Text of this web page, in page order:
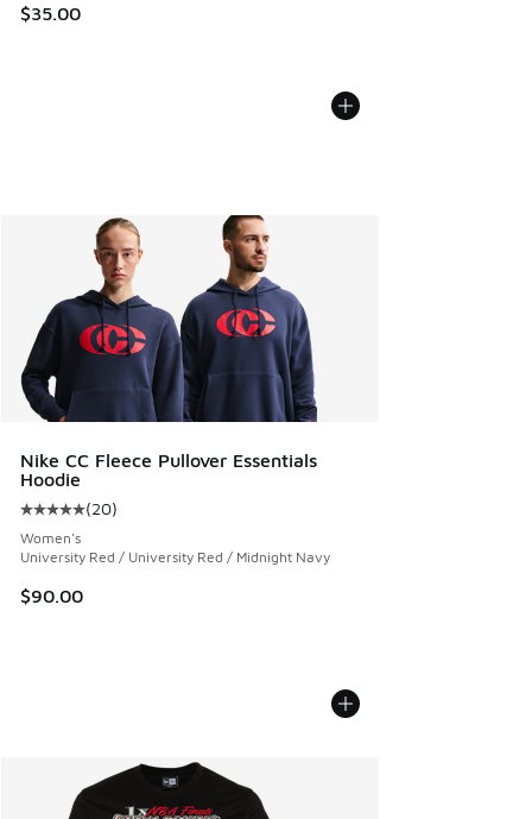
$35.00
Nike CC Fleece Pullover Essentials
Hoodie
Average customer rating - [5 out of 5 stars], 20 reviews
(20)
Women's
University Red / University Red / Midnight Navy
$90.00